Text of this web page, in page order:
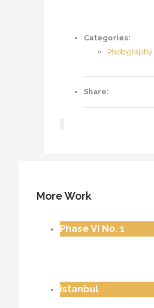
Categories:
Photography
Share:
More Work
Phase VI No. 1
istanbul